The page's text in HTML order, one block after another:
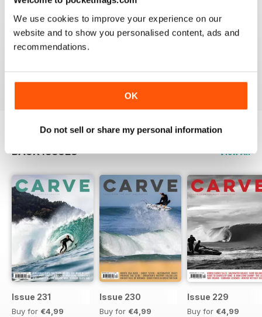
We use cookies to improve your experience on our
website and to show you personalised content, ads and
recommendations.
OK
Do not sell or share my personal information
Reviewed 06 July 2011
BACK ISSUES View All
Issue 231
Buy for €4,99
Issue 230
Buy for €4,99
Issue 229
Buy for €4,99